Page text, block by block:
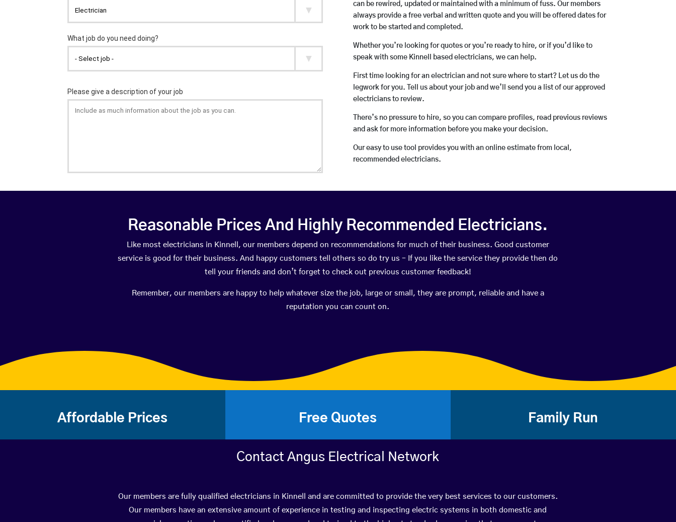
can be rewired, updated or maintained with a minimum of fuss. Our members
always provide a free verbal and written quote and you will be offered dates for
work to be started and completed.
Whether you’re looking for quotes or you’re ready to hire, or if you’d like to
speak with some Kinnell based electricians, we can help.
First time looking for an electrician and not sure where to start? Let us do the
legwork for you. Tell us about your job and we’ll send you a list of our approved
electricians to review.
There’s no pressure to hire, so you can compare profiles, read previous reviews
and ask for more information before you make your decision.
Our easy to use tool provides you with an online estimate from local,
recommended electricians.
Reasonable Prices And Highly Recommended Electricians.
Like most electricians in Kinnell, our members depend on recommendations for much of their business. Good customer
service is good for their business. And happy customers tell others so do try us – If you like the service they provide then do
tell your friends and don’t forget to check out previous customer feedback!
Remember, our members are happy to help whatever size the job, large or small, they are prompt, reliable and have a
reputation you can count on.
Affordable Prices Free Quotes Family Run
Contact Angus Electrical Network
Our members are fully qualified electricians in Kinnell and are committed to provide the very best services to our customers.
Our members have an extensive amount of experience in testing and inspecting electric systems in both domestic and